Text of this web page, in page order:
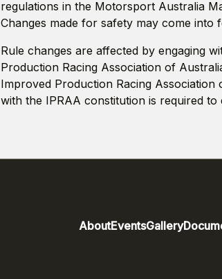
regulations in the Motorsport Australia
Changes made for safety may come into
Rule changes are affected by engaging
Production Racing Association of
Improved Production Racing
with the IPRAA constitution is required to
AboutEventsGallery